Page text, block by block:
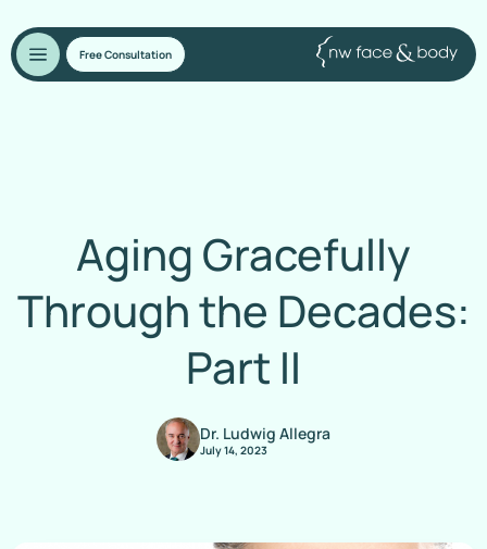
Free Consultation
Aging Gracefully
Through the Decades:
Part II
Dr. Ludwig Allegra
July 14, 2023